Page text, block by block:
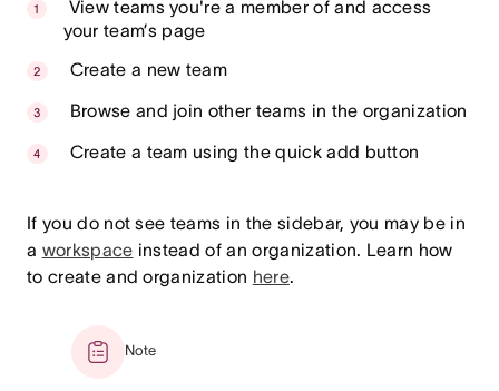
View teams you're a member of and access
your team’s page
Create a new team
Browse and join other teams in the organization
Create a team using the quick add button
If you do not see teams in the sidebar, you may be in
a workspace instead of an organization. Learn how
to create and organization here.
Note